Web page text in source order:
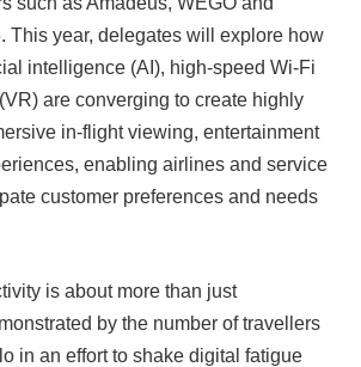
This year, delegates will explore how
intelligence (AI), high-speed Wi-Fi
are converging to create highly
in-flight viewing, entertainment
enabling airlines and service
customer preferences and needs
is about more than just
by the number of travellers
in an effort to shake digital fatigue